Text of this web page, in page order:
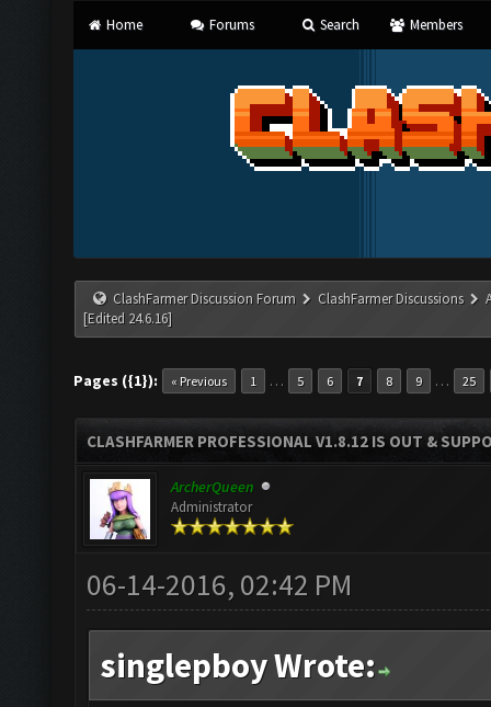
Home Forums Search Members
ClashFarmer Discussion Forum ClashFarmer Discussions
[Edited 24.6.16]
Pages ({1}): « Previous 1 … 5 6 7 8 9 … 25
CLASHFARMER PROFESSIONAL V1.8.12 IS OUT &
ArcherQueen
Administrator
06-14-2016, 02:42 PM
singlepboy Wrote: